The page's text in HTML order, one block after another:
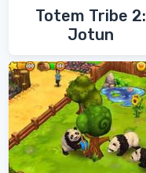
Totem Tribe 2:
Jotun